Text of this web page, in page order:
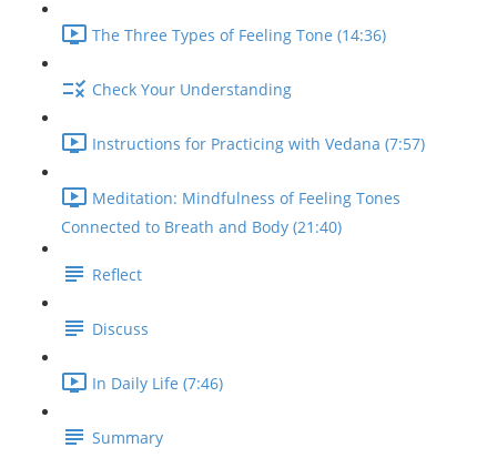
The Three Types of Feeling Tone (14:36)
Check Your Understanding
Instructions for Practicing with Vedana (7:57)
Meditation: Mindfulness of Feeling Tones
Connected to Breath and Body (21:40)
Reflect
Discuss
In Daily Life (7:46)
Summary